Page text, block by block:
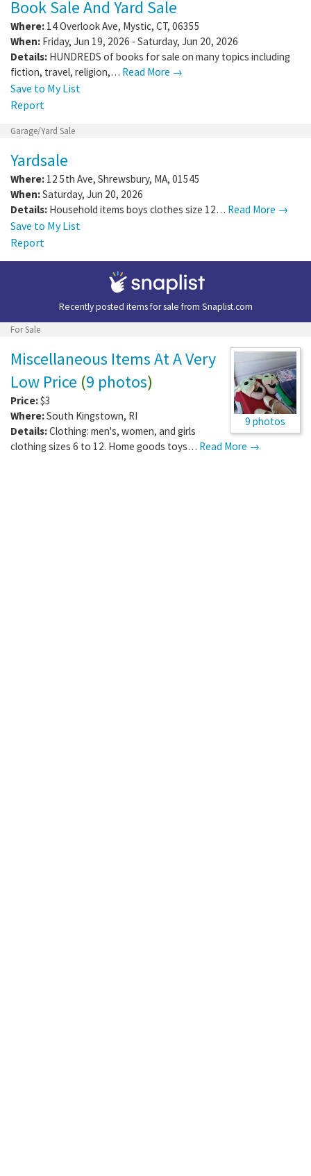
Book Sale And Yard Sale
Where: 14 Overlook Ave, Mystic, CT, 06355
When: Friday, Jun 19, 2026 - Saturday, Jun 20, 2026
Details: HUNDREDS of books for sale on many topics including
fiction, travel, religion,… Read More →
Save to My List
Report
Garage/Yard Sale
Yardsale
Where: 12 5th Ave, Shrewsbury, MA, 01545
When:Saturday, Jun 20, 2026
Details: Household items boys clothes size 12… Read More →
Save to My List
Report
Recently posted items for sale from Snaplist.com
For Sale
9 photos
Miscellaneous Items At A Very
Low Price (9 photos)
Price:$3
Where:South Kingstown, RI
Details:Clothing: men's, women, and girls
clothing sizes 6 to 12. Home goods toys… Read More →